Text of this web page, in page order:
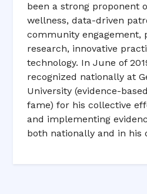
been a strong proponent
wellness, data-driven
community engagement,
research, innovative
technology. In June of
recognized nationally at
University (evidence-
fame) for his collective
and implementing
both nationally and in his